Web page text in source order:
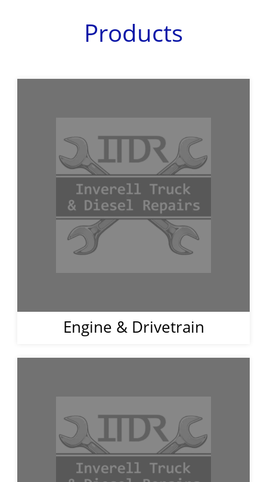
Products
Engine & Drivetrain